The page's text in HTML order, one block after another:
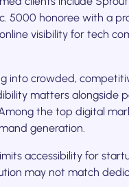
5000 honoree with a
visibility for tech
into crowded,
matters alongside
the top digital
generation.
accessibility for
may not match